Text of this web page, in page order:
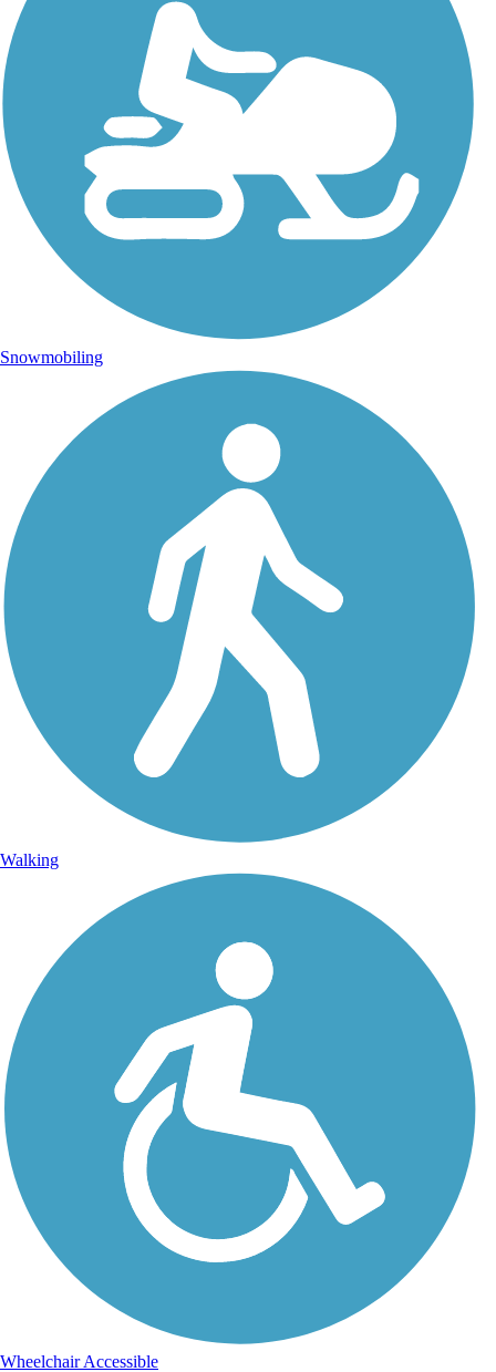
Snowmobiling
Walking
Wheelchair Accessible